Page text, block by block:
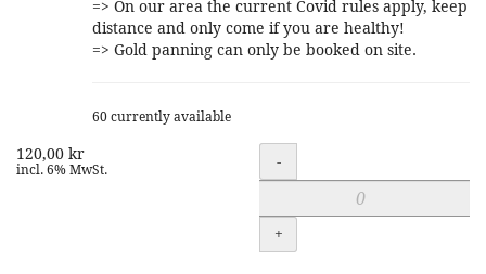
=> On our area the current Covid rules apply, keep
distance and only come if you are healthy!
=> Gold panning can only be booked on site.
60 currently available
120,00 kr
incl. 6% MwSt. Quantity
-
+